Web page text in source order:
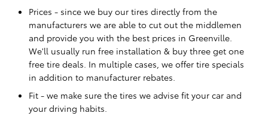
Prices - since we buy our tires directly from the
manufacturers we are able to cut out the middlemen
and provide you with the best prices in Greenville.
We'll usually run free installation & buy three get one
free tire deals. In multiple cases, we offer tire specials
in addition to manufacturer rebates.
Fit - we make sure the tires we advise fit your car and
your driving habits.